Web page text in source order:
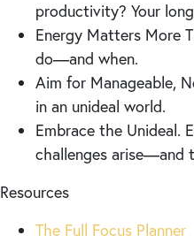
productivity? Your
Energy Matters More
do—and when.
Aim for Manageable,
in an unideal world.
Embrace the Unideal.
challenges arise—and
Resources
The Full Focus Planner